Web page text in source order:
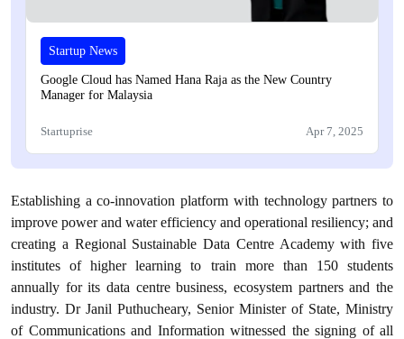
Startup News
Google Cloud has Named Hana Raja as the New Country
Manager for Malaysia
Startuprise Apr 7, 2025
Establishing a co-innovation platform with technology partners to
improve power and water efficiency and operational resiliency; and
creating a Regional Sustainable Data Centre Academy with five
institutes of higher learning to train more than 150 students
annually for its data centre business, ecosystem partners and the
industry. Dr Janil Puthucheary, Senior Minister of State, Ministry
of Communications and Information witnessed the signing of all